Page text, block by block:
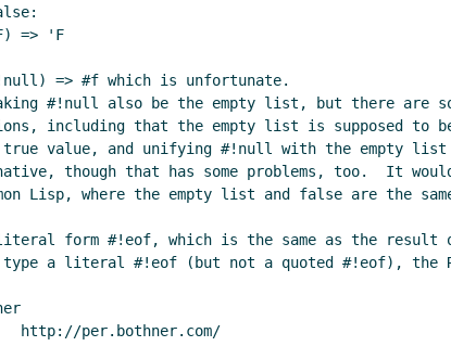
=> #f which is unfortunate.
#!null also be the empty list, but there are
including that the empty list is supposed to
true value, and unifying #!null with the empty list
though that has some problems, too.  It
Lisp, where the empty list and false are the
literal form #!eof, which is the same as the
type a literal #!eof (but not a quoted #!eof), the